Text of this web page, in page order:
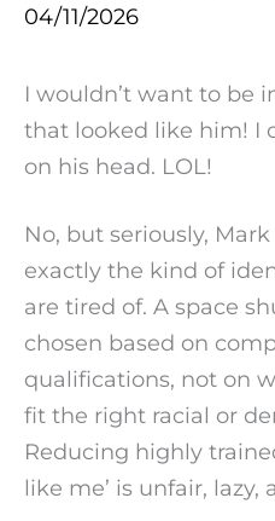
04/11/2026
I wouldn’t want to be
that looked like him! I
on his head. LOL!
No, but seriously,
exactly the kind of
are tired of. A space
chosen based on
qualifications, not on
fit the right racial or
Reducing highly
like me’ is unfair, lazy,